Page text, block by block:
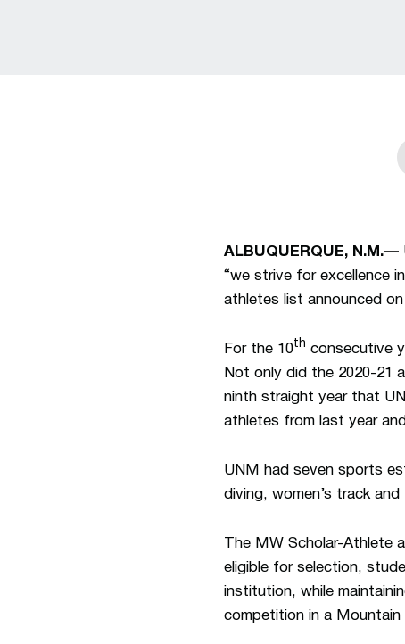
ALBUQUERQUE, N.M.—
“we strive for excellence
athletes list announced
For the 10th consecutive
Not only did the 2020-21
ninth straight year that
athletes from last year
UNM had seven sports
diving, women’s track
The MW Scholar-Athlete
eligible for selection,
institution, while
competition in a